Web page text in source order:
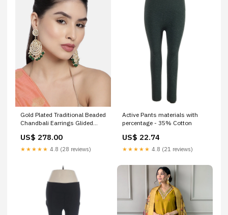
Gold Plated Traditional Beaded
Chandbali Earrings Glided
Women/Girls Color:Green
US$ 278.00
★★★★★ 4.8 (28 reviews)
Active Pants materials with
percentage - 35% Cotton
US$ 22.74
★★★★★ 4.8 (21 reviews)